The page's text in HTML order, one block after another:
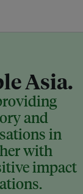
Asia.
and
in
with
impact